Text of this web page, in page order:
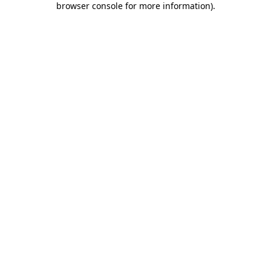
browser console for more information).